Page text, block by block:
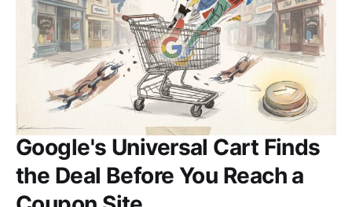
Google's Universal Cart Finds
the Deal Before You Reach a